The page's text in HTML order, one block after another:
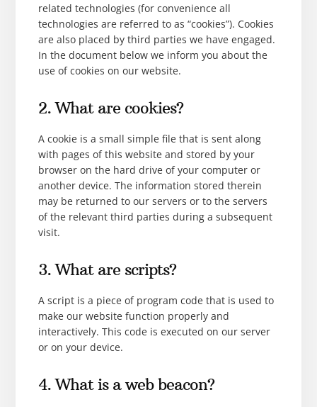
related technologies (for convenience all
technologies are referred to as “cookies”). Cookies
are also placed by third parties we have engaged.
In the document below we inform you about the
use of cookies on our website.
2. What are cookies?
A cookie is a small simple file that is sent along
with pages of this website and stored by your
browser on the hard drive of your computer or
another device. The information stored therein
may be returned to our servers or to the servers
of the relevant third parties during a subsequent
visit.
3. What are scripts?
A script is a piece of program code that is used to
make our website function properly and
interactively. This code is executed on our server
or on your device.
4. What is a web beacon?